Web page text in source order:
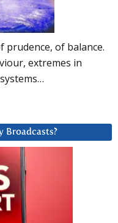
prudence, of balance.
extremes in
Broadcasts?